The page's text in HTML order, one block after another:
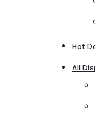
Hot
All